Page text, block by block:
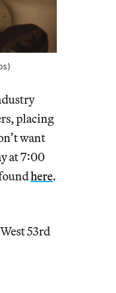
placing
want
at 7:00
here.
53rd